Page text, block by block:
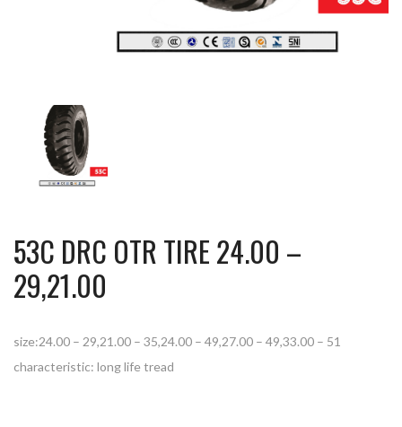
53C DRC OTR TIRE 24.00 –
29,21.00
size:24.00 – 29,21.00 – 35,24.00 – 49,27.00 – 49,33.00 – 51
characteristic: long life tread